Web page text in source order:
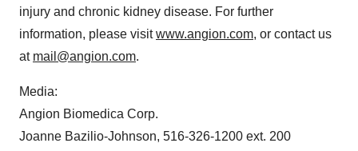
injury and chronic kidney disease. For further
information, please visitwww.angion.com, or contact us
at mail@angion.com.
Media:
Angion Biomedica Corp.
Joanne Bazilio-Johnson, 516-326-1200 ext. 200